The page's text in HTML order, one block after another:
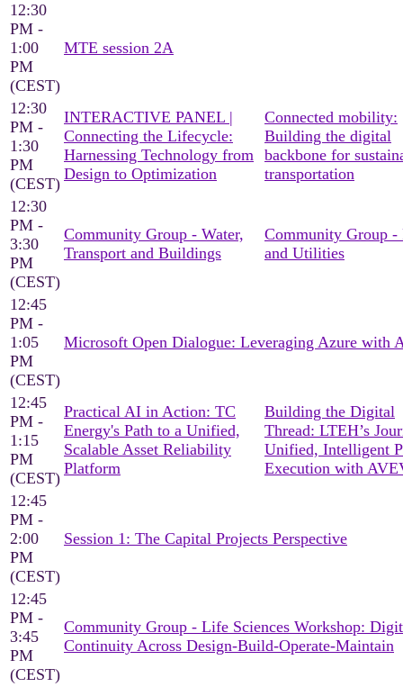
12:30
PM -
1:00
PM
(CEST)
MTE session 2A
12:30
PM -
1:30
PM
(CEST)
INTERACTIVE PANEL |
Connecting the Lifecycle:
Harnessing Technology from
Design to Optimization
Connected mobility:
Building the digital
backbone for
transportation
12:30
PM -
3:30
PM
(CEST)
Community Group - Water,
Transport and Buildings
Community Group -
and Utilities
12:45
PM -
1:05
PM
(CEST)
Microsoft Open Dialogue: Leveraging Azure with
12:45
PM -
1:15
PM
(CEST)
Practical AI in Action: TC
Energy's Path to a Unified,
Scalable Asset Reliability
Platform
Building the Digital
Thread: LTEH’s
Unified, Intelligent
Execution with
12:45
PM -
2:00
PM
(CEST)
Session 1: The Capital Projects Perspective
12:45
PM -
3:45
PM
(CEST)
Community Group - Life Sciences Workshop:
Continuity Across Design-Build-Operate-Maintain